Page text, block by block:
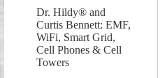
Dr. Hildy® and
Curtis Bennett: EMF,
WiFi, Smart Grid,
Cell Phones & Cell
Towers